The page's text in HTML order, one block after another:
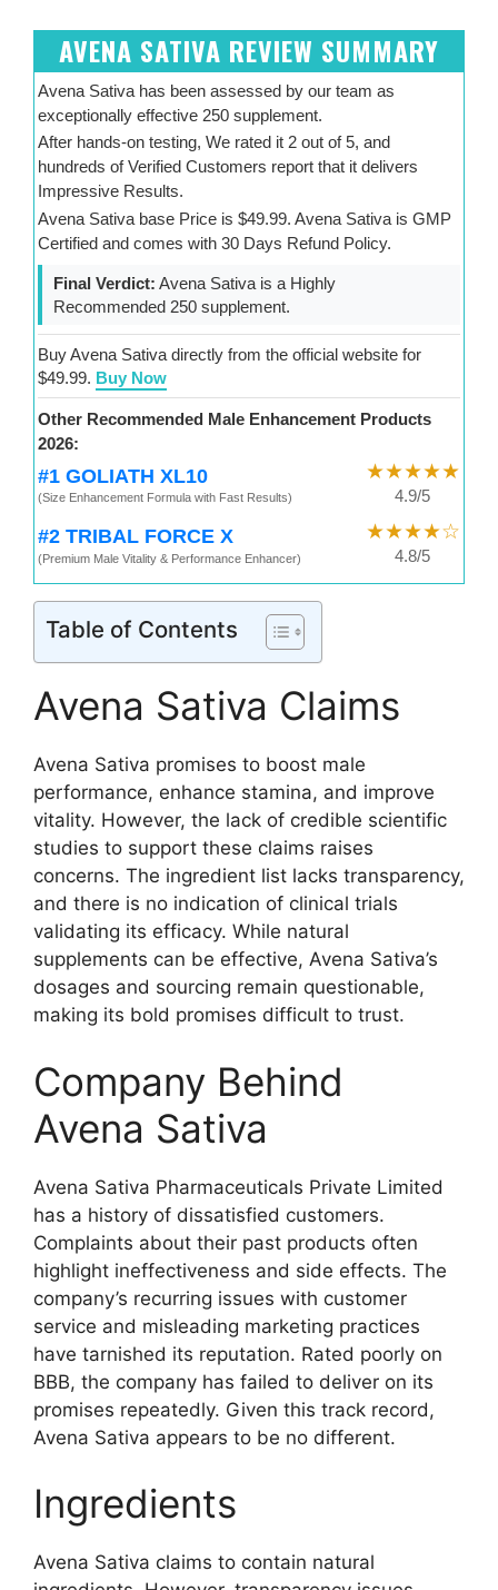
AVENA SATIVA REVIEW SUMMARY
Avena Sativa has been assessed by our team as
exceptionally effective 250 supplement.
After hands-on testing, We rated it 2 out of 5, and
hundreds of Verified Customers report that it delivers
Impressive Results.
Avena Sativa base Price is $49.99. Avena Sativa is GMP
Certified and comes with 30 Days Refund Policy.
Final Verdict: Avena Sativa is a Highly
Recommended 250 supplement.
Buy Avena Sativa directly from the official website for
$49.99. Buy Now
Other Recommended Male Enhancement Products
2026:
#1 GOLIATH XL10
(Size Enhancement Formula with Fast Results)
★★★★★
4.9/5
#2 TRIBAL FORCE X
(Premium Male Vitality & Performance Enhancer)
★★★★☆
4.8/5
Table of Contents
Avena Sativa Claims
Avena Sativa promises to boost male
performance, enhance stamina, and improve
vitality. However, the lack of credible scientific
studies to support these claims raises
concerns. The ingredient list lacks transparency,
and there is no indication of clinical trials
validating its efficacy. While natural
supplements can be effective, Avena Sativa’s
dosages and sourcing remain questionable,
making its bold promises difficult to trust.
Company Behind
Avena Sativa
Avena Sativa Pharmaceuticals Private Limited
has a history of dissatisfied customers.
Complaints about their past products often
highlight ineffectiveness and side effects. The
company’s recurring issues with customer
service and misleading marketing practices
have tarnished its reputation. Rated poorly on
BBB, the company has failed to deliver on its
promises repeatedly. Given this track record,
Avena Sativa appears to be no different.
Ingredients
Avena Sativa claims to contain natural